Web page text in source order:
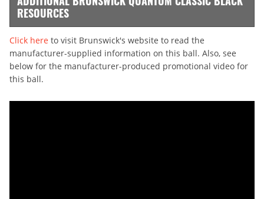
RESOURCES
Click here to visit Brunswick's website to read the
manufacturer-supplied information on this ball. Also, see
below for the manufacturer-produced promotional video for
this ball.